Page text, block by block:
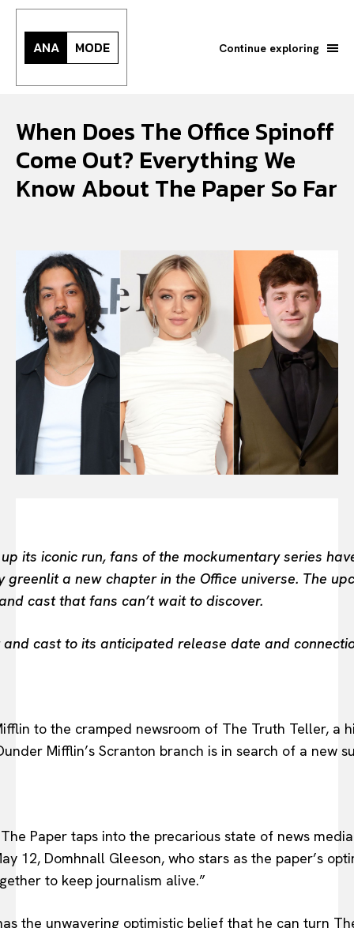
Or continue exploring...
All
INTELLIGENCE
FASHION INDUSTRY
BEAUTY UNIVERSE
PORTRAITS
ENTERTAINMENT
THE TASTE
LUXE MOTION
ANA MODE Continue exploring
When Does The Office Spinoff
Come Out? Everything We
Know About The Paper So Far
its iconic run, fans of the mockumentary series
a new chapter in the Office universe. The
cast that fans can’t wait to discover.
cast to its anticipated release date and
to the cramped newsroom of The Truth Teller, a
Mifflin’s Scranton branch is in search of a new
Paper taps into the precarious state of news
12, Domhnall Gleeson, who stars as the paper’s
to keep journalism alive.”
the unwavering optimistic belief that he can turn